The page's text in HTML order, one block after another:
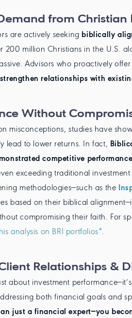
from Christian
are actively seeking biblically
200 million Christians in the U.S.
Advisors who proactively
relationships with
Without
misconceptions, studies have
lead to lower returns. In fact,
competitive
exceeding traditional
methodologies—such as the
based on their biblical
compromising their faith. For
analysis on BRI portfolios*.
Relationships &
about investment
both financial goals and
just a financial expert—you